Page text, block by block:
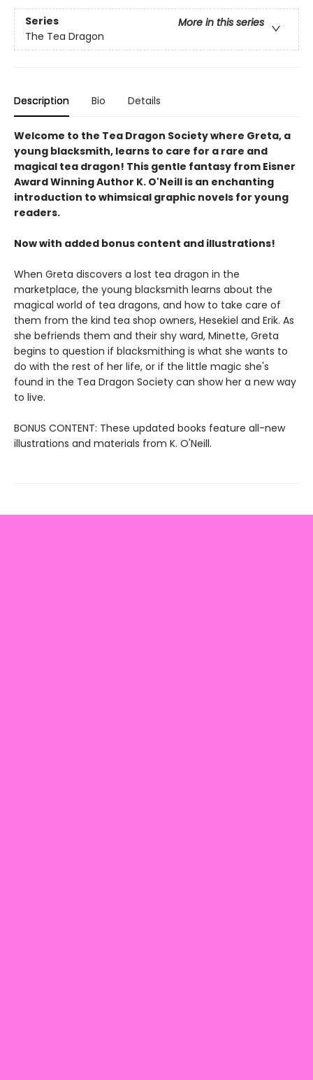
Series
More in this series
The Tea Dragon
Description Bio Details
Welcome to the Tea Dragon Society where Greta, a
young blacksmith, learns to care for a rare and
magical tea dragon! This gentle fantasy from Eisner
Award Winning Author K. O'Neill is an enchanting
introduction to whimsical graphic novels for young
readers.
Now with added bonus content and illustrations!
When Greta discovers a lost tea dragon in the
marketplace, the young blacksmith learns about the
magical world of tea dragons, and how to take care of
them from the kind tea shop owners, Hesekiel and Erik. As
she befriends them and their shy ward, Minette, Greta
begins to question if blacksmithing is what she wants to
do with the rest of her life, or if the little magic she's
found in the Tea Dragon Society can show her a new way
to live.
BONUS CONTENT: These updated books feature all-new
illustrations and materials from K. O'Neill.